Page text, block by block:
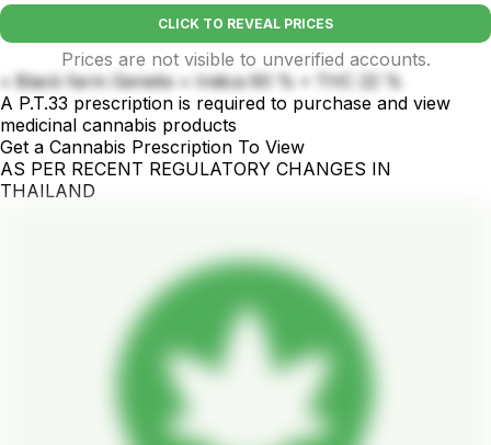
CLICK TO REVEAL PRICES
Prices are not visible to unverified accounts.
• Black farm Genetix • Indica 60 % • THC 22 %
A P.T.33 prescription is required to purchase and view
medicinal cannabis products
Get a Cannabis Prescription To View
AS PER RECENT REGULATORY CHANGES IN
THAILAND